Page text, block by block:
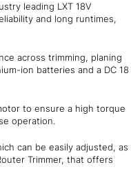
leading LXT 18V
and long runtimes,
across trimming, planing
ion batteries and a DC 18
to ensure a high torque
operation.
can be easily adjusted, as
Trimmer, that offers